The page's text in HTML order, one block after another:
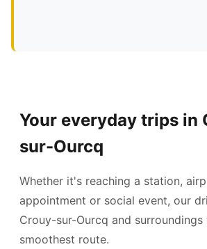
Your everyday trips in
sur-Ourcq
Whether it's reaching a station,
appointment or social event, our
Crouy-sur-Ourcq and
smoothest route.